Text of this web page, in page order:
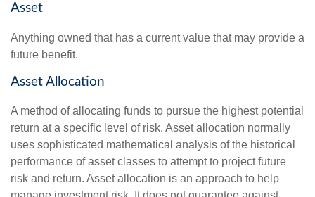
Asset
Anything owned that has a current value that may provide a
future benefit.
Asset Allocation
A method of allocating funds to pursue the highest potential
return at a specific level of risk. Asset allocation normally
uses sophisticated mathematical analysis of the historical
performance of asset classes to attempt to project future
risk and return. Asset allocation is an approach to help